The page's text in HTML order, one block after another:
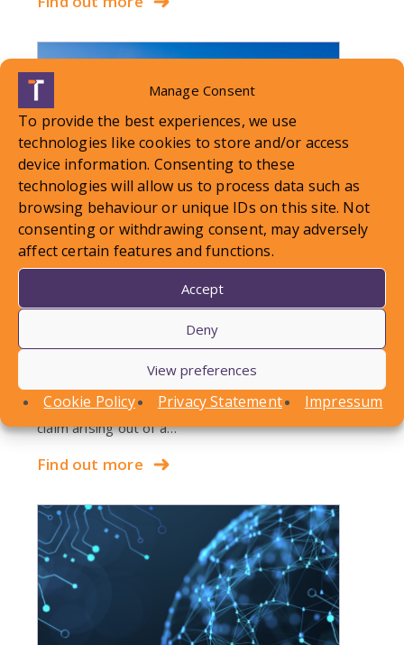
Manage Consent
To provide the best experiences, we use
technologies like cookies to store and/or access
device information. Consenting to these
technologies will allow us to process data such as
browsing behaviour or unique IDs on this site. Not
consenting or withdrawing consent, may adversely
affect certain features and functions.
Accept
Deny
View preferences
Cookie Policy Privacy Statement Impressum
LOCAL STANDARDS – Snow
Case To Answer
In this article, Conor Askins discusses a recent
County Court decision involving a personal injury
claim arising out of a…
Find out more